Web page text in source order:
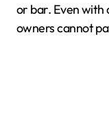
or bar. Even with
owners cannot